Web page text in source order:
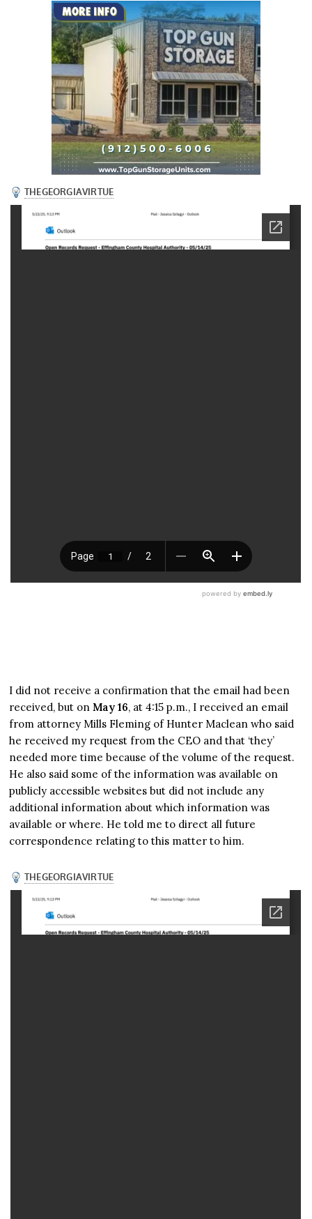
I did not receive a confirmation that the email had been
received, but onMay 16, at 4:15 p.m., I received an email
from attorney Mills Fleming of Hunter Maclean who said
he received my request from the CEO and that ‘they’
needed more time because of the volume of the request.
He also said some of the information was available on
publicly accessible websites but did not include any
additional information about which information was
available or where. He told me to direct all future
correspondence relating to this matter to him.